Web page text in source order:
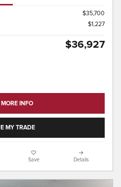
$35,700
$1,227
$36,927
MORE INFO
MY TRADE
Save Details